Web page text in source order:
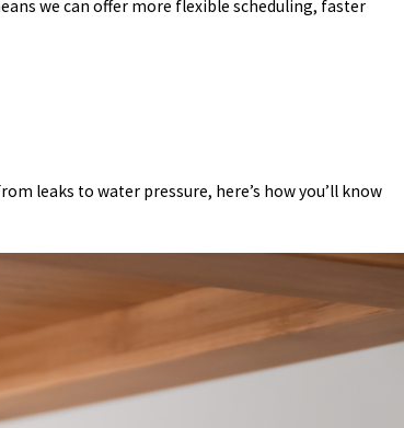
we can offer more flexible scheduling, faster
leaks to water pressure, here’s how you’ll know